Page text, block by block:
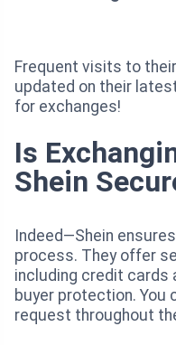
Frequent visits to
updated on their
for exchanges!
Is
Shein
Indeed—Shein
process. They offer
including credit cards
buyer protection. You
request throughout